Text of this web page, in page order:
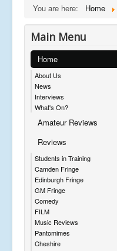
You are here: Home
Main Menu
Home
About Us
News
Interviews
What's On?
Amateur Reviews
Reviews
Students in Training
Camden Fringe
Edinburgh Fringe
GM Fringe
Comedy
FILM
Music Reviews
Pantomimes
Cheshire